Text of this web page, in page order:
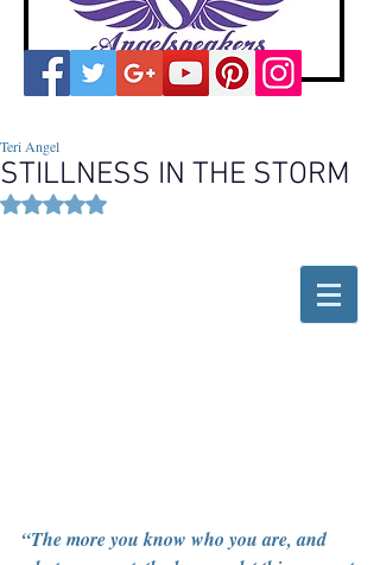
STILLNESS IN THE STORM
Teri Angel
Rated NaN out of 5 stars.
“The more you know who you are, and